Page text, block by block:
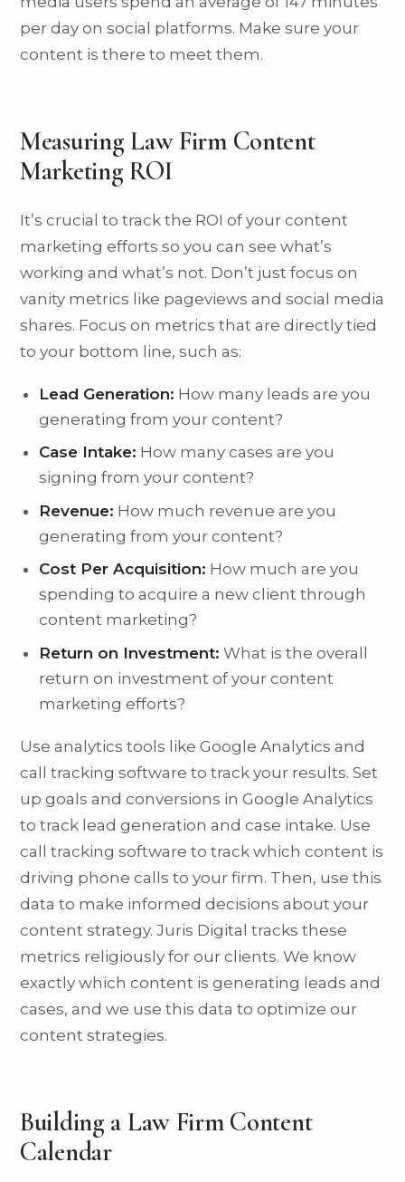
per day on social platforms. Make sure your
content is there to meet them.
Measuring Law Firm Content
Marketing ROI
It’s crucial to track the ROI of your content
marketing efforts so you can see what’s
working and what’s not. Don’t just focus on
vanity metrics like pageviews and social media
shares. Focus on metrics that are directly tied
to your bottom line, such as:
Lead Generation: How many leads are you
generating from your content?
Case Intake: How many cases are you
signing from your content?
Revenue: How much revenue are you
generating from your content?
Cost Per Acquisition: How much are you
spending to acquire a new client through
content marketing?
Return on Investment: What is the overall
return on investment of your content
marketing efforts?
Use analytics tools like Google Analytics and
call tracking software to track your results. Set
up goals and conversions in Google Analytics
to track lead generation and case intake. Use
call tracking software to track which content is
driving phone calls to your firm. Then, use this
data to make informed decisions about your
content strategy. Juris Digital tracks these
metrics religiously for our clients. We know
exactly which content is generating leads and
cases, and we use this data to optimize our
content strategies.
Building a Law Firm Content
Calendar